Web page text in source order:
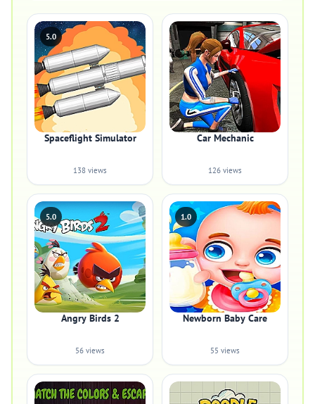
5.0
Spaceflight Simulator
138 views
Car Mechanic
126 views
5.0
Angry Birds 2
56 views
1.0
Newborn Baby Care
55 views